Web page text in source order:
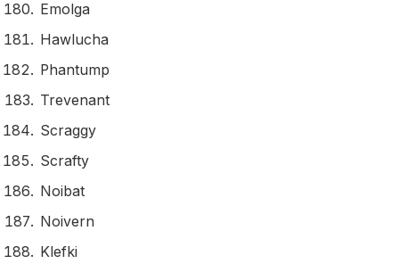
Emolga
Hawlucha
Phantump
Trevenant
Scraggy
Scrafty
Noibat
Noivern
Klefki